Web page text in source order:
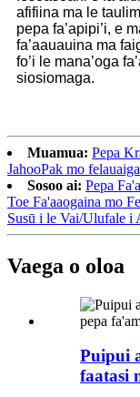
afifiina ma le
pepa fa’apipi’i, e
fa’aauauina ma
fo’i le mana’oga
siosiomaga.
Muamua: Pepa
JahooPak mo felauaiga
Sosoo ai: Pepa
Toe Fa'aaogaina mo
Susū i le Vai/Ulufale i
Vaega o oloa
Puipui
faatasi